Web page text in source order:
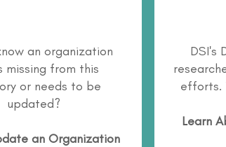
an organization
missing from this
or needs to be
updated?
an Organization
DSI's
efforts.
Learn